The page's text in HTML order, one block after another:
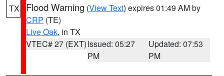
TX Flood Warning (View Text) expires 01:49 AM by
CRP (TE)
Live Oak, in TX
VTEC# 27 (EXT)Issued: 05:27
PM
Updated: 07:53
PM